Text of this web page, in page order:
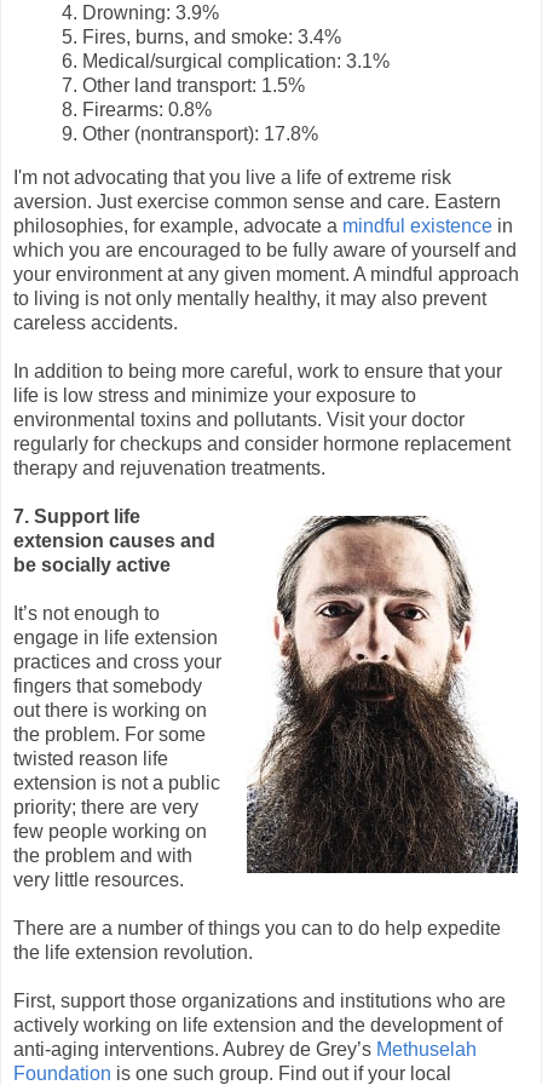
4. Drowning: 3.9%
5. Fires, burns, and smoke: 3.4%
6. Medical/surgical complication: 3.1%
7. Other land transport: 1.5%
8. Firearms: 0.8%
9. Other (nontransport): 17.8%
I'm not advocating that you live a life of extreme risk
aversion. Just exercise common sense and care. Eastern
philosophies, for example, advocate a mindful existence in
which you are encouraged to be fully aware of yourself and
your environment at any given moment. A mindful approach
to living is not only mentally healthy, it may also prevent
careless accidents.
In addition to being more careful, work to ensure that your
life is low stress and minimize your exposure to
environmental toxins and pollutants. Visit your doctor
regularly for checkups and consider hormone replacement
therapy and rejuvenation treatments.
7. Support life
extension causes and
be socially active
It’s not enough to
engage in life extension
practices and cross your
fingers that somebody
out there is working on
the problem. For some
twisted reason life
extension is not a public
priority; there are very
few people working on
the problem and with
very little resources.
There are a number of things you can to do help expedite
the life extension revolution.
First, support those organizations and institutions who are
actively working on life extension and the development of
anti-aging interventions. Aubrey de Grey’s Methuselah
Foundation is one such group. Find out if your local